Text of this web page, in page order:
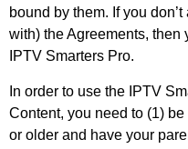
bound by them. If you
with) the Agreements, then
IPTV Smarters Pro.
In order to use the IPTV
Content, you need to (1)
or older and have your